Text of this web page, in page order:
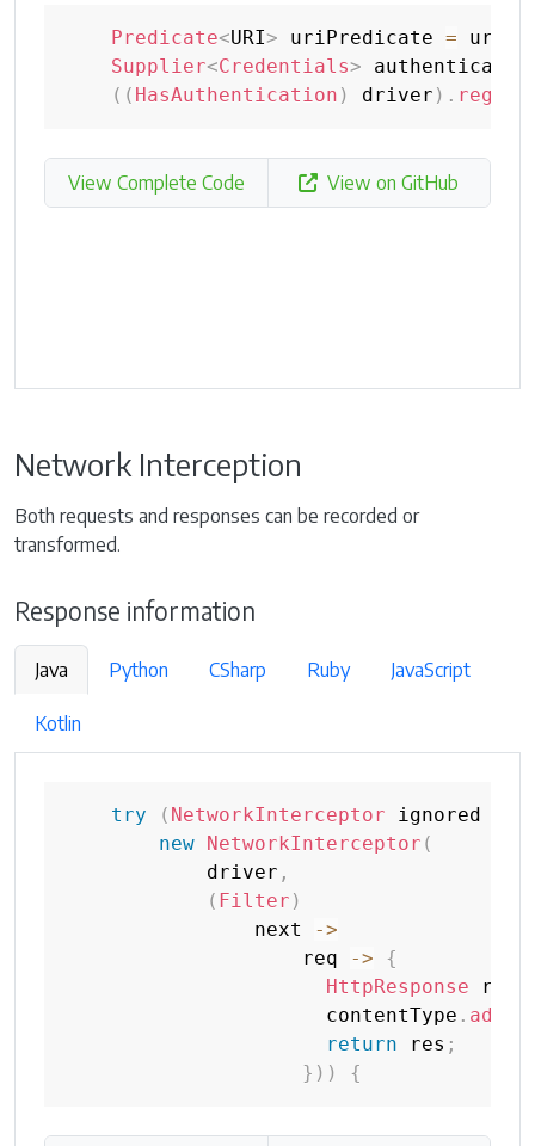
Predicate<URI> uriPredicate = uri
Supplier<Credentials>
( ( HasAuthentication ) driver ) .
View Complete Code View on GitHub
Network Interception
Both requests and responses can be recorded or
transformed.
Response information
Java Python CSharp Ruby JavaScript
Kotlin
try ( NetworkInterceptor ignored
new NetworkInterceptor (
            driver
,
( Filter )
                next
->
                    req
->
{
HttpResponse res
                      contentType
. add
return res ;
} ) ) {